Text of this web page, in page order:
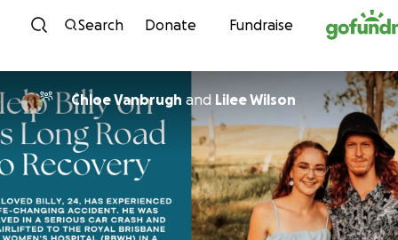
Skip to content
Search Donate Fundraise
Chloe Vanbrugh and Lilee Wilson